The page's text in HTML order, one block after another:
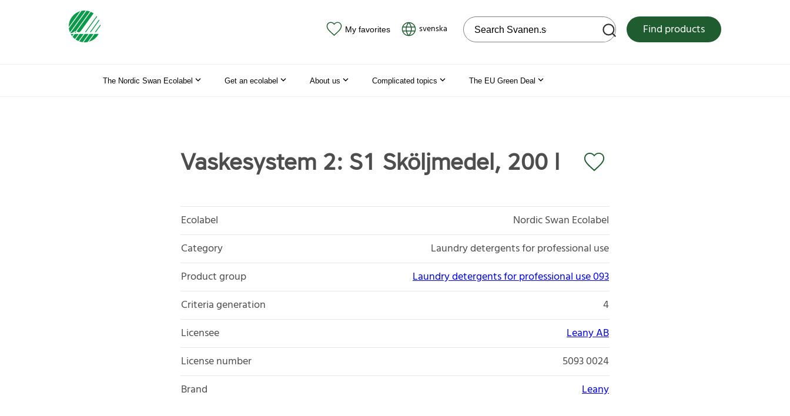
My favorites svenska Search on the web site Find products
The Nordic Swan Ecolabel Get an ecolabel About us Complicated topics The EU Green Deal
Vaskesystem 2: S1 Sköljmedel, 200 l
Ecolabel
Nordic Swan Ecolabel
Category
Laundry detergents for professional use
Product group
Laundry detergents for professional use 093
Criteria generation
4
Licensee
Leany AB
License number
5093 0024
Brand
Leany